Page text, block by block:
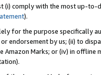
(i) comply with the most up-
).
for the purpose specifically
endorsement by us; (ii) to
Marks; or (iv) in offline